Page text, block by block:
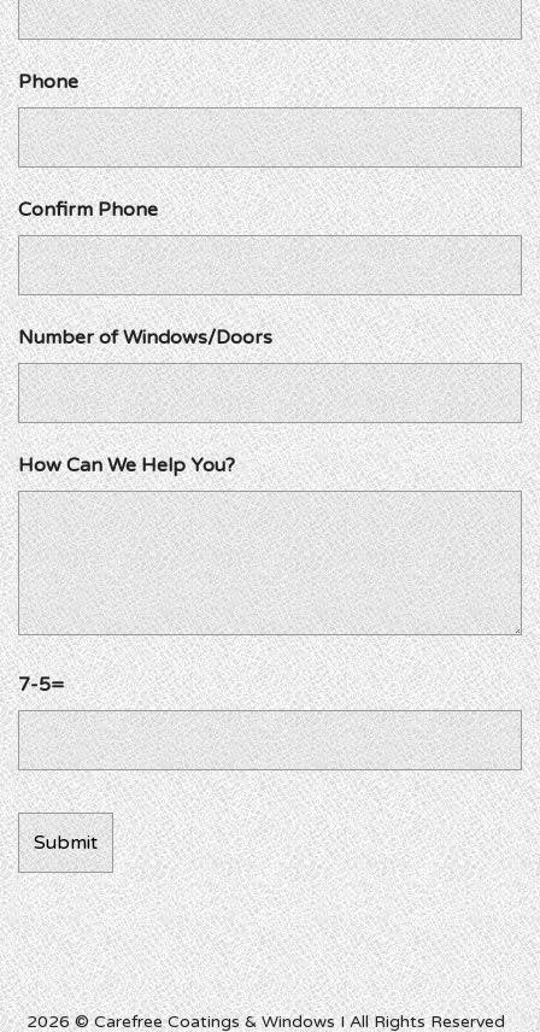
Phone
Confirm Phone
Number of Windows/Doors
How Can We Help You?
7-5=
2026 © Carefree Coatings & Windows I All Rights Reserved